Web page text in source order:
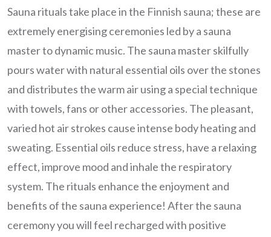
Sauna rituals take place in the Finnish sauna; these are
extremely energising ceremonies led by a sauna
master to dynamic music. The sauna master skilfully
pours water with natural essential oils over the stones
and distributes the warm air using a special technique
with towels, fans or other accessories. The pleasant,
varied hot air strokes cause intense body heating and
sweating. Essential oils reduce stress, have a relaxing
effect, improve mood and inhale the respiratory
system. The rituals enhance the enjoyment and
benefits of the sauna experience! After the sauna
ceremony you will feel recharged with positive